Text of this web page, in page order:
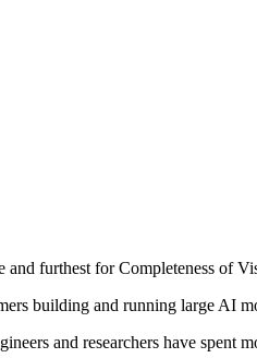
furthest for Completeness of
building and running large AI
and researchers have spent